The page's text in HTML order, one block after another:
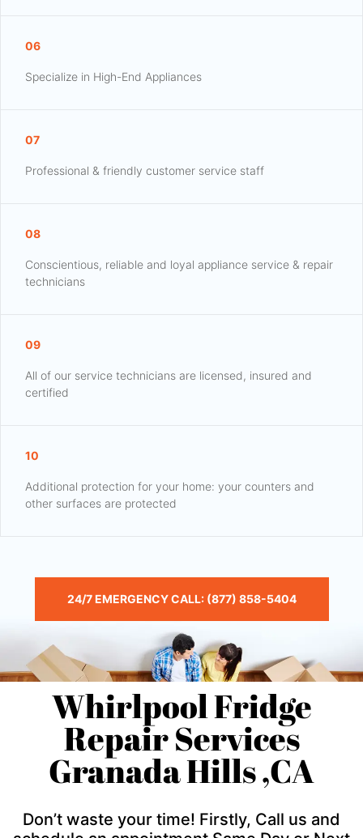
06
Specialize in High-End Appliances
07
Professional & friendly customer service staff
08
Conscientious, reliable and loyal appliance service & repair
technicians
09
All of our service technicians are licensed, insured and
certified
10
Additional protection for your home: your counters and
other surfaces are protected
24/7 EMERGENCY CALL: (877) 858-5404
Whirlpool Fridge
Repair Services
Granada Hills ,CA
Don’t waste your time! Firstly, Call us and